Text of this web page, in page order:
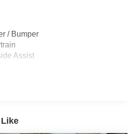
w/Black Bumper Insert
w/Black Rub Strip/Fascia
/ Bumper
Assist